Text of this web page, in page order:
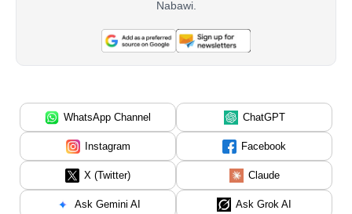
Nabawi.
WhatsApp Channel ChatGPT
Instagram Facebook
X (Twitter) Claude
Ask Gemini AI Ask Grok AI